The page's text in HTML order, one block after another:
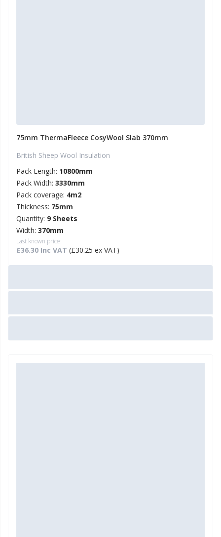
75mm ThermaFleece CosyWool Slab 370mm
British Sheep Wool Insulation
Pack Length: 10800mm
Pack Width: 3330mm
Pack coverage: 4m2
Thickness: 75mm
Quantity: 9 Sheets
Width: 370mm
Last known price:
£36.30 Inc VAT (£30.25 ex VAT)